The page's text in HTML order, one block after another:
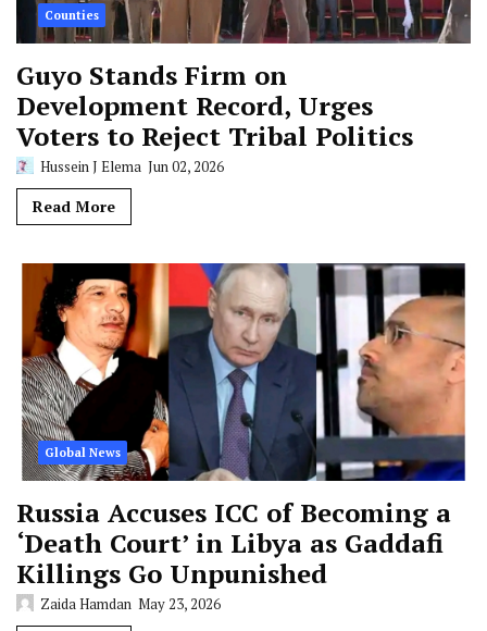
Counties
Guyo Stands Firm on
Development Record, Urges
Voters to Reject Tribal Politics
Hussein J Elema Jun 02, 2026
Read More
Global News
Russia Accuses ICC of Becoming a
‘Death Court’ in Libya as Gaddafi
Killings Go Unpunished
Zaida Hamdan May 23, 2026